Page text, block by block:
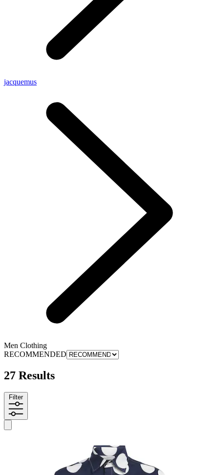
jacquemus
Men Clothing
RECOMMENDED
27 Results
Filter